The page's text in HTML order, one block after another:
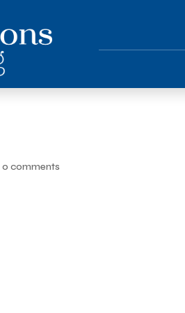
|0 comments